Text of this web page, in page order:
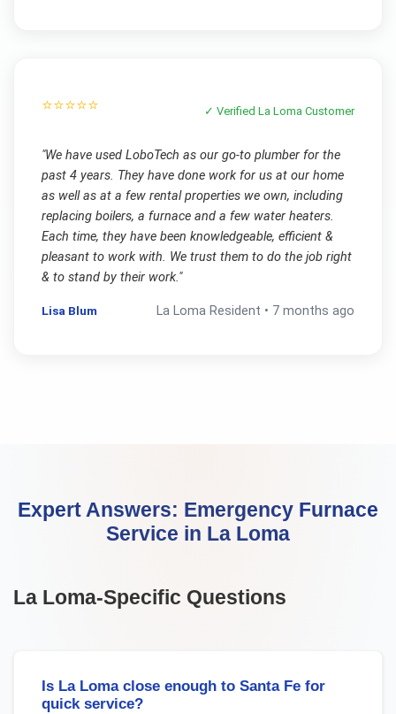
⭐⭐⭐⭐⭐ ✓ VerifiedLa Loma Customer
"We have used LoboTech as our go-to plumber for the
past 4 years. They have done work for us at our home
as well as at a few rental properties we own, including
replacing boilers, a furnace and a few water heaters.
Each time, they have been knowledgeable, efficient &
pleasant to work with. We trust them to do the job right
& to stand by their work."
Lisa Blum La Loma Resident • 7 months ago
Expert Answers: Emergency Furnace
Service in La Loma
La Loma-Specific Questions
Is La Loma close enough to Santa Fe for
quick service?